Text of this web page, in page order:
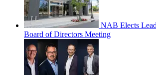
NAB Elects
Board of Directors Meeting